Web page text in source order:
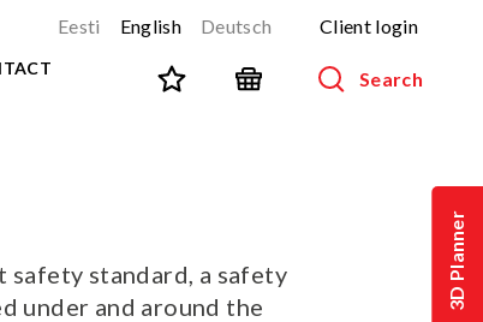
3D Planner
Eesti English Deutsch Client login
Search
NEW! PARKOUR
standard, a safety
under and around the